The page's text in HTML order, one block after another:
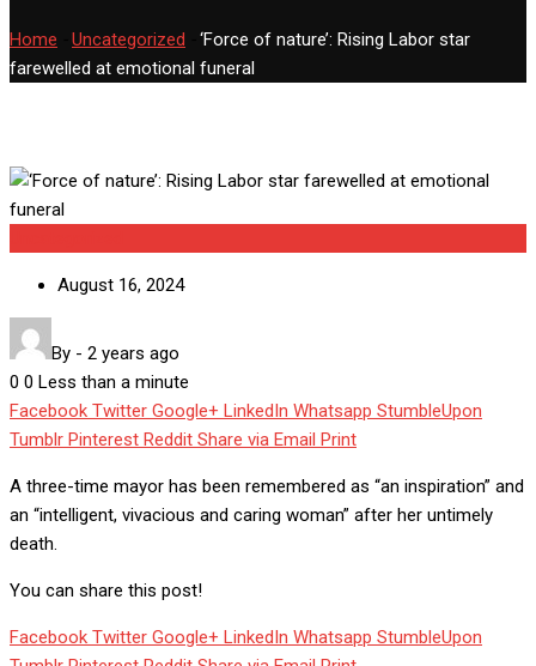
Home Uncategorized
‘Force of nature’: Rising Labor star
farewelled at emotional funeral
August 16, 2024
By - 2 years ago
0 0 Less than a minute
Facebook Twitter Google+ LinkedIn Whatsapp StumbleUpon
Tumblr Pinterest Reddit Share via Email Print
A three-time mayor has been remembered as “an inspiration” and
an “intelligent, vivacious and caring woman” after her untimely
death.
You can share this post!
Facebook Twitter Google+ LinkedIn Whatsapp StumbleUpon